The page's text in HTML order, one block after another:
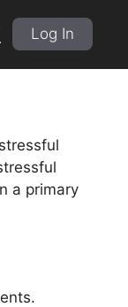
Log In
a primary